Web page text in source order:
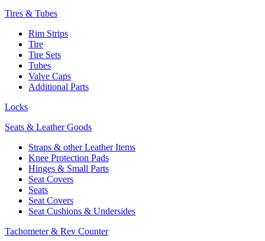
Tires & Tubes
Rim Strips
Tire
Tire Sets
Tubes
Valve Caps
Additional Parts
Locks
Seats & Leather Goods
Straps & other Leather Items
Knee Protection Pads
Hinges & Small Parts
Seat Covers
Seats
Seat Covers
Seat Cushions & Undersides
Tachometer & Rev Counter